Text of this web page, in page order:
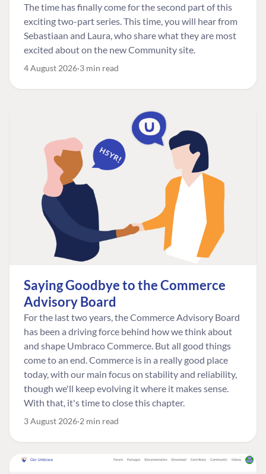
The time has finally come for the second part of this
exciting two-part series. This time, you will hear from
Sebastiaan and Laura, who share what they are most
excited about on the new Community site.
4 August 2026 3 min read
Saying Goodbye to the Commerce
Advisory Board
For the last two years, the Commerce Advisory Board
has been a driving force behind how we think about
and shape Umbraco Commerce. But all good things
come to an end. Commerce is in a really good place
today, with our main focus on stability and reliability,
though we'll keep evolving it where it makes sense.
With that, it's time to close this chapter.
3 August 2026 2 min read